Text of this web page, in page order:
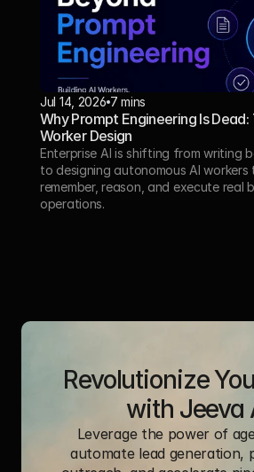
Jul 14, 2026 7 mins
Why Prompt Engineering Is Dead:
Worker Design
Enterprise AI is shifting from writing
to designing autonomous AI workers
remember, reason, and execute real
operations.
Revolutionize
with Jeeva
Leverage the power of
automate lead generation,